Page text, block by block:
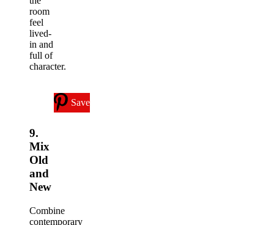
room
feel
lived-
in and
full of
character.
Save
9.
Mix
Old
and
New
Combine
contemporary